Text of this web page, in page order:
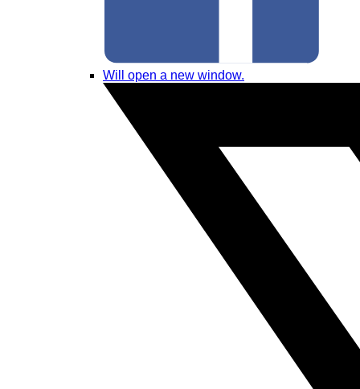
Will open a new window.